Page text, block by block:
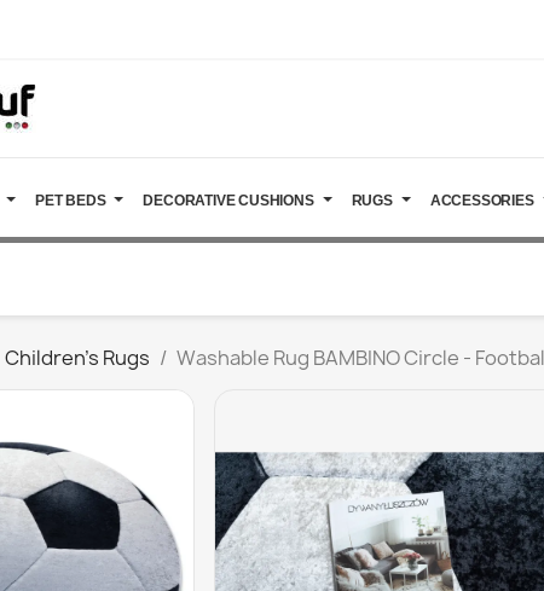
PET BEDS DECORATIVE CUSHIONS RUGS ACCESSORIES
Children's Rugs Washable Rug BAMBINO Circle -